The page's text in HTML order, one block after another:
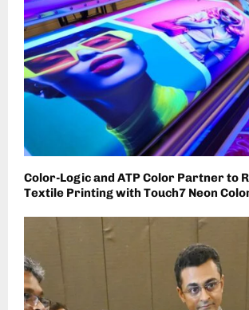
Color-Logic and ATP Color Partner to
Textile Printing with Touch7 Neon